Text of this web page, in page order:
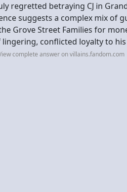
regretted betraying CJ in
suggests a complex mix of
Grove Street Families for
lingering, conflicted loyalty to
complete answer on villains.fandom.com